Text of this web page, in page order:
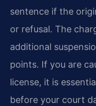
sentence if the
or refusal. The
additional
points. If you are
license, it is
before your court